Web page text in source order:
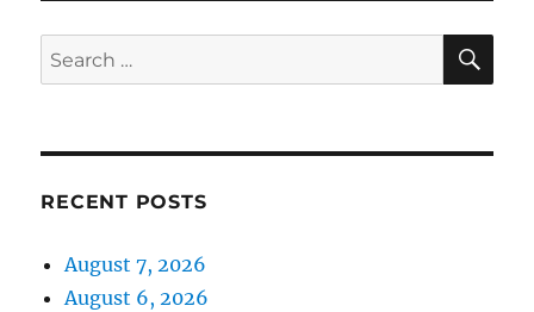
Search
for:
RECENT POSTS
August 7, 2026
August 6, 2026